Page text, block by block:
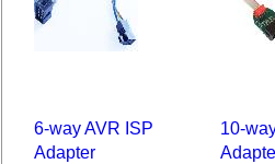
6-way AVR ISP
Adapter
10-